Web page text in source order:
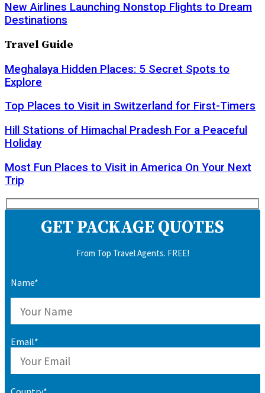
New Airlines Launching Nonstop Flights to Dream
Destinations
Travel Guide
Meghalaya Hidden Places: 5 Secret Spots to
Explore
Top Places to Visit in Switzerland for First-Timers
Hill Stations of Himachal Pradesh For a Peaceful
Holiday
Most Fun Places to Visit in America On Your Next
Trip
GET PACKAGE QUOTES
From Top Travel Agents. FREE!
Name*
Email*